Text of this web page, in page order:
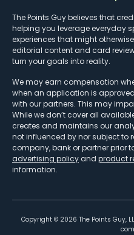
The Points Guy believes that
helping you leverage everyday
experiences that might
editorial content and card
turn your goals into reality.
We may earn compensation
when an application is
with our partners. This may
While we don’t cover all
creates and maintains our
not influenced by nor subject to
company, bank or partner prior
advertising policy and product
information.
Copyright © 2026 The Points Guy,